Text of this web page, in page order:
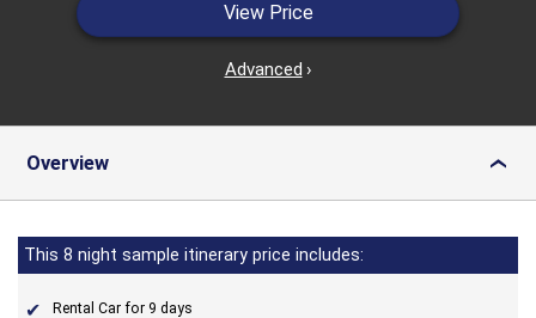
View Price
Advanced ›
Overview ›
This 8 night sample itinerary price includes:
Rental Car for 9 days